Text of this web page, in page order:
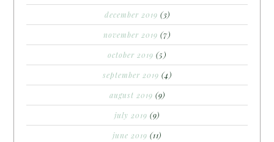
december 2019 (3)
november 2019 (7)
october 2019 (5)
september 2019 (4)
august 2019 (9)
july 2019 (9)
june 2019 (11)